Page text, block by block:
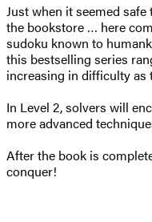
Just when it seemed
the bookstore … here
sudoku known to
this bestselling series
increasing in difficulty as
In Level 2, solvers will
more advanced
After the book is
conquer!